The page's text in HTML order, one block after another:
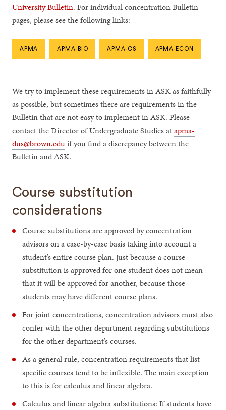
University Bulletin. For individual concentration Bulletin
pages, please see the following links:
APMA APMA-BIO APMA-CS APMA-ECON
We try to implement these requirements in ASK as faithfully
as possible, but sometimes there are requirements in the
Bulletin that are not easy to implement in ASK. Please
contact the Director of Undergraduate Studies atapma-
dus@brown.eduif you find a discrepancy between the
Bulletin and ASK.
Course substitution
considerations
Course substitutions are approved by concentration
advisors on a case-by-case basis taking into account a
student’s entire course plan. Just because a course
substitution is approved for one student does not mean
that it will be approved for another, because those
students may have different course plans.
For joint concentrations, concentration advisors must also
confer with the other department regarding substitutions
for the other department’s courses.
As a general rule, concentration requirements that list
specific courses tend to be inflexible. The main exception
to this is for calculus and linear algebra.
Calculus and linear algebra substitutions: If students have